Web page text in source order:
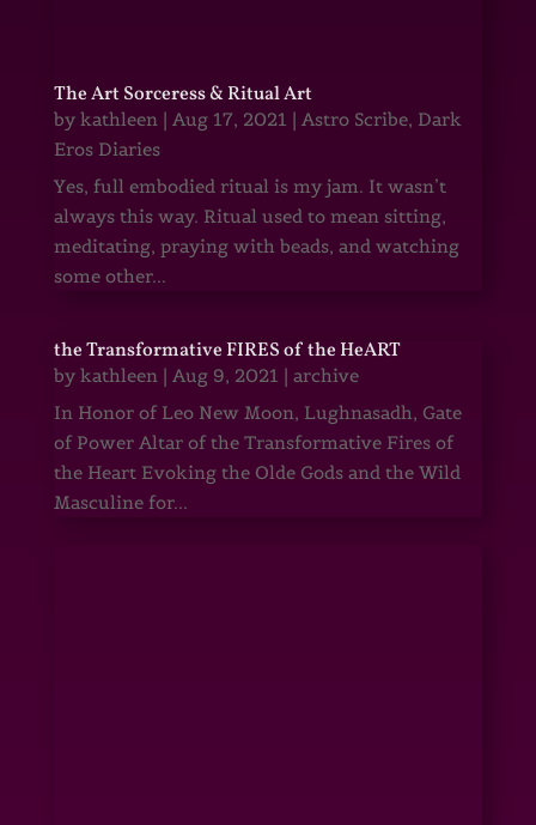
The Art Sorceress & Ritual Art
by kathleen| Aug 17, 2021 | Astro Scribe, Dark
Eros Diaries
Yes, full embodied ritual is my jam. It wasn’t
always this way. Ritual used to mean sitting,
meditating, praying with beads, and watching
some other...
the Transformative FIRES of the HeART
by kathleen| Aug 9, 2021 | archive
In Honor of Leo New Moon, Lughnasadh, Gate
of Power Altar of the Transformative Fires of
the Heart Evoking the Olde Gods and the Wild
Masculine for...